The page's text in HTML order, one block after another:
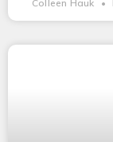
Colleen Hauk